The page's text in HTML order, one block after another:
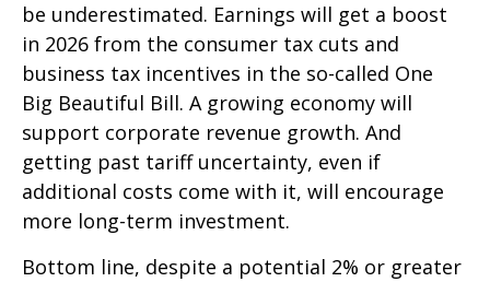
be underestimated. Earnings will get a boost
in 2026 from the consumer tax cuts and
business tax incentives in the so-called One
Big Beautiful Bill. A growing economy will
support corporate revenue growth. And
getting past tariff uncertainty, even if
additional costs come with it, will encourage
more long-term investment.
Bottom line, despite a potential 2% or greater